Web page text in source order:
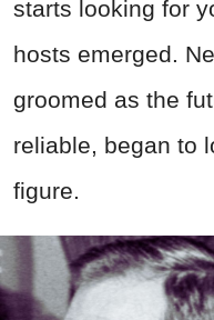
starts looking for
hosts emerged.
groomed as the
reliable, began to
figure.